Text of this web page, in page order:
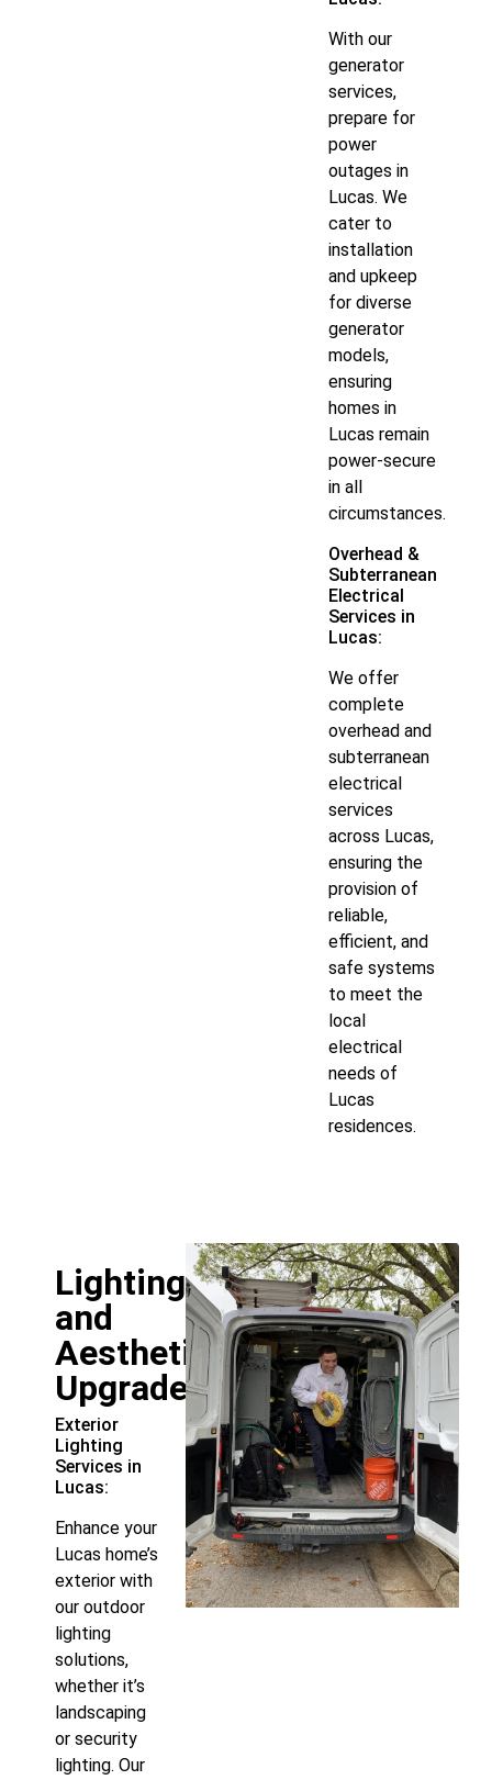
With our
generator
services,
prepare for
power
outages in
Lucas. We
cater to
installation
and upkeep
for diverse
generator
models,
ensuring
homes in
Lucas remain
power-secure
in all
circumstances.
Overhead &
Subterranean
Electrical
Services in
Lucas:
We offer
complete
overhead and
subterranean
electrical
services
across Lucas,
ensuring the
provision of
reliable,
efficient, and
safe systems
to meet the
local
electrical
needs of
Lucas
residences.
Lighting
and
Aesthetic
Upgrades
Exterior
Lighting
Services in
Lucas:
Enhance your
Lucas home’s
exterior with
our outdoor
lighting
solutions,
whether it’s
landscaping
or security
lighting. Our